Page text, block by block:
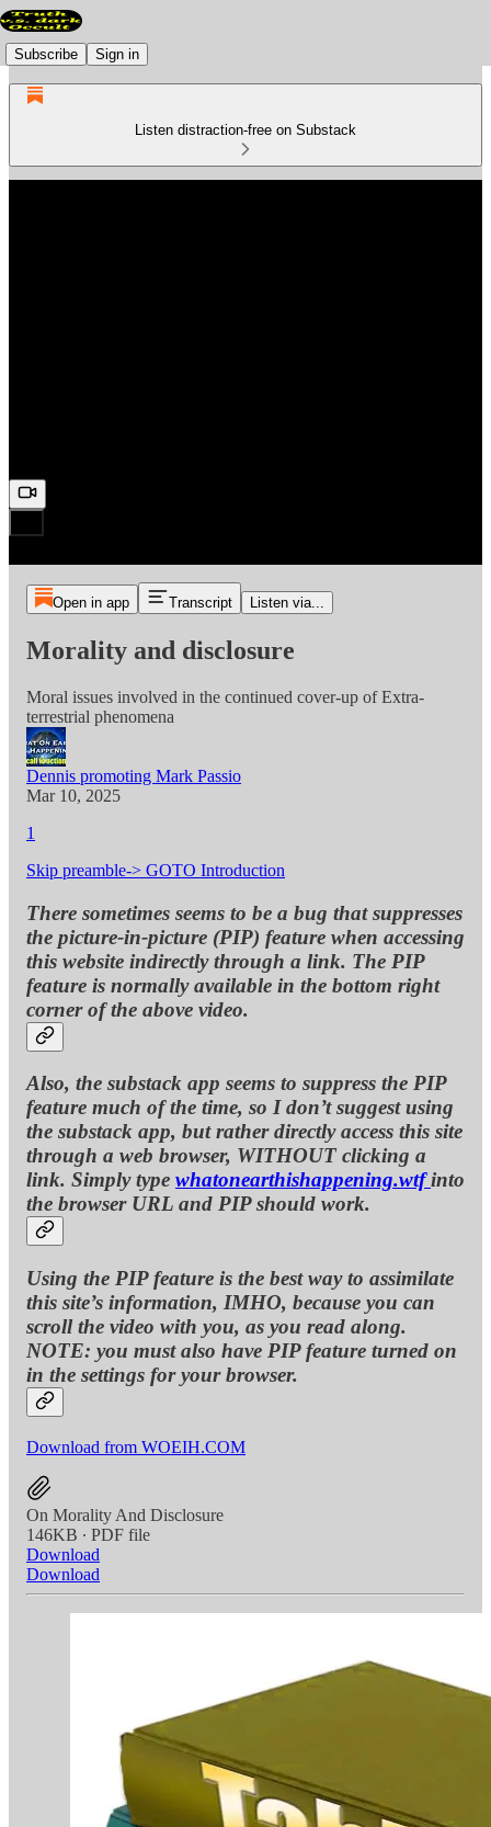
Subscribe Sign in
Listen distraction-free on Substack
Open in app Transcript Listen via...
Morality and disclosure
Moral issues involved in the continued cover-up of Extra-
terrestrial phenomena
Dennis promoting Mark Passio
Mar 10, 2025
1
Skip preamble-> GOTO Introduction
There sometimes seems to be a bug that suppresses
the picture-in-picture (PIP) feature when accessing
this website indirectly through a link. The PIP
feature is normally available in the bottom right
corner of the above video.
Also, the substack app seems to suppress the PIP
feature much of the time, so I don’t suggest using
the substack app, but rather directly access this site
through a web browser, WITHOUT clicking a
link. Simply type whatonearthishappening.wtfinto
the browser URL and PIP should work.
Using the PIP feature is the best way to assimilate
this site’s information, IMHO, because you can
scroll the video with you, as you read along.
NOTE: you must also have PIP feature turned on
in the settings for your browser.
Download from WOEIH.COM
On Morality And Disclosure
146KB ∙ PDF file
Download
Download